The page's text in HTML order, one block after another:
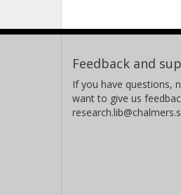
Feedback and
If you have questions,
want to give us